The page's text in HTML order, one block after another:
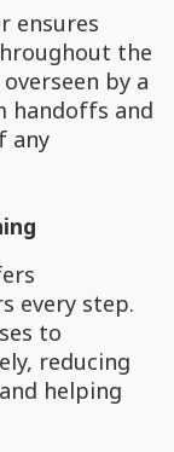
ensures
the
by a
handoffs and
any
every step.
to
reducing
helping